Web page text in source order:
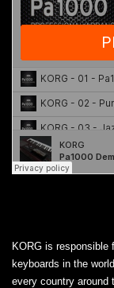
KORG is responsible
keyboards in the
every country around